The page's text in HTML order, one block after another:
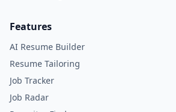
Features
AI Resume Builder
Resume Tailoring
Job Tracker
Job Radar